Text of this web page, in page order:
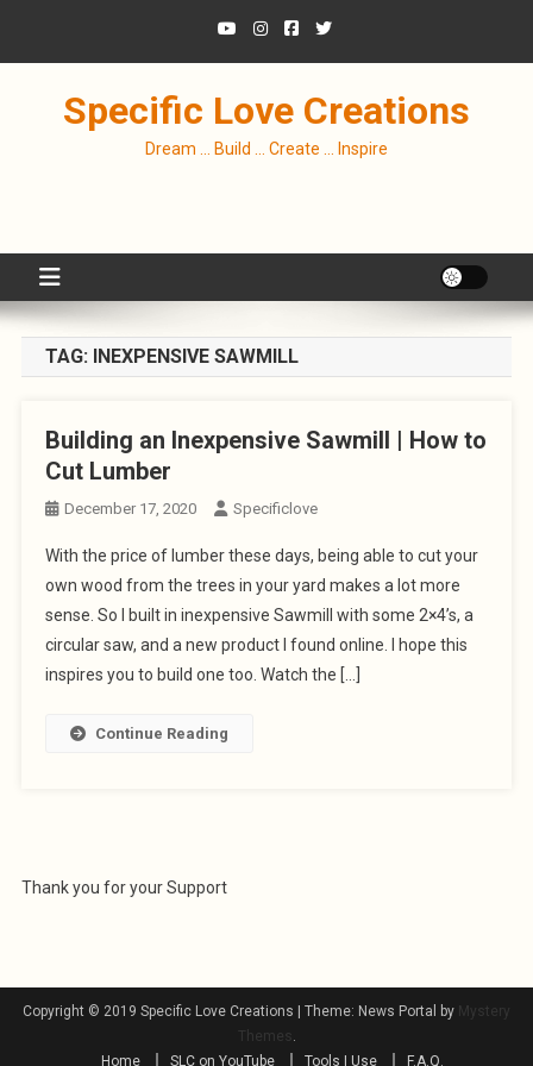
Specific Love Creations
Dream … Build … Create … Inspire
TAG: INEXPENSIVE SAWMILL
Building an Inexpensive Sawmill | How to
Cut Lumber
December 17, 2020 Specificlove
With the price of lumber these days, being able to cut your
own wood from the trees in your yard makes a lot more
sense. So I built in inexpensive Sawmill with some 2×4’s, a
circular saw, and a new product I found online. I hope this
inspires you to build one too. Watch the […]
Continue Reading
Thank you for your Support
Copyright © 2019 Specific Love Creations Theme: News Portal by
Mystery
Themes .
Home
SLC on YouTube Tools I Use F.A.Q.